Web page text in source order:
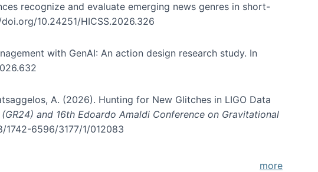
recognize and evaluate emerging news genres in short-
10.24251/HICSS.2026.326
with GenAI: An action design research study. In
A. (2026). Hunting for New Glitches in LIGO Data
and 16th Edoardo Amaldi Conference on Gravitational
1742-6596/3177/1/012083
more